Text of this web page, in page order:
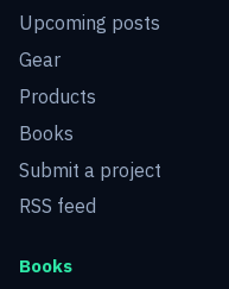
Upcoming posts
Gear
Products
Books
Submit a project
RSS feed
Books